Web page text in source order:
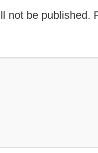
not be published.